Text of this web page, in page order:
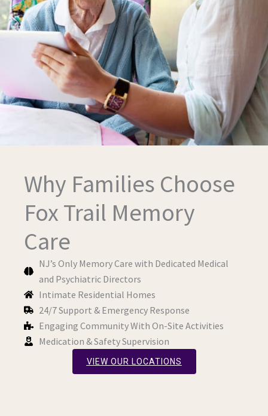
Why Families Choose
Fox Trail Memory
Care
NJ’s Only Memory Care with Dedicated Medical
and Psychiatric Directors
Intimate Residential Homes
24/7 Support & Emergency Response
Engaging Community With On-Site Activities
Medication & Safety Supervision
VIEW OUR LOCATIONS